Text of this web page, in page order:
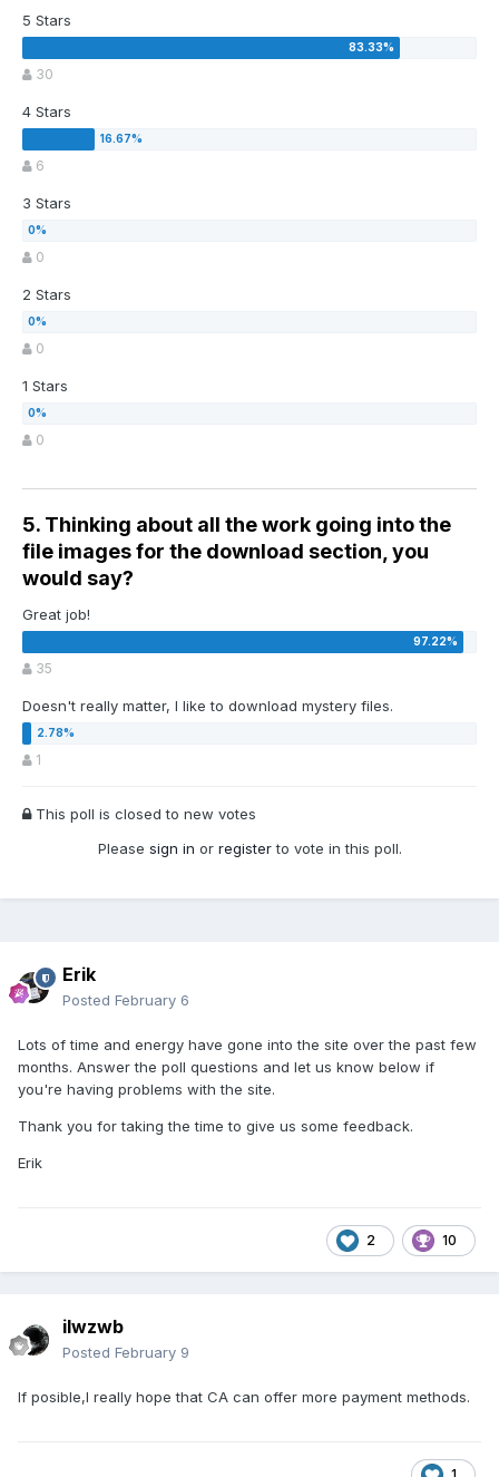
5 Stars
30
4 Stars
6
3 Stars
0
2 Stars
0
1 Stars
0
5. Thinking about all the work going into the
file images for the download section, you
would say?
Great job!
35
Doesn't really matter, I like to download mystery files.
1
This poll is closed to new votes
Please sign in or registerto vote in this poll.
Erik
Posted February 6
Lots of time and energy have gone into the site over the past few
months. Answer the poll questions and let us know below if
you're having problems with the site.
Thank you for taking the time to give us some feedback.
Erik
2 10
ilwzwb
Posted February 9
If posible,I really hope that CA can offer more payment methods.